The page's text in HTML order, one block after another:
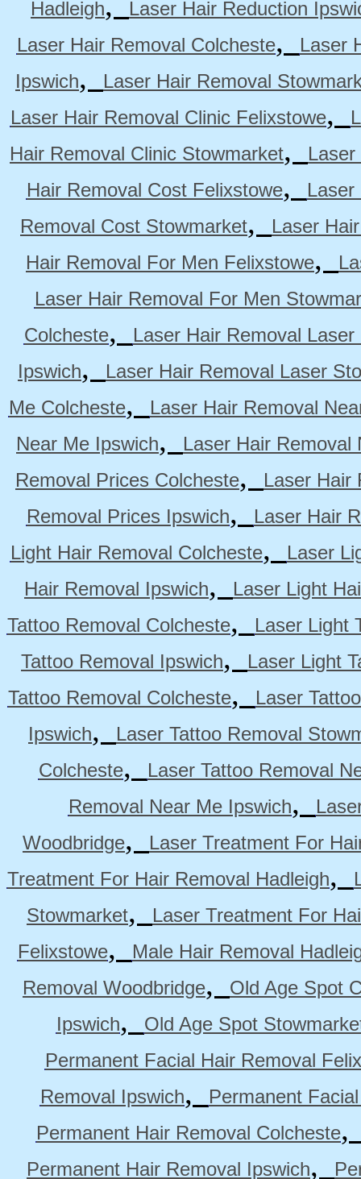
Hadleigh
Laser Hair Reduction
Laser Hair Removal Colcheste,
Laser
Ipswich,
Laser Hair Removal
Laser Hair Removal Clinic Felixstowe,
Hair Removal Clinic Stowmarket,
Hair Removal Cost Felixstowe,
Laser
Removal Cost Stowmarket,
Laser
Hair Removal For Men Felixstowe,
Laser Hair Removal For Men
Colcheste,
Laser Hair Removal
Ipswich,
Laser Hair Removal Laser
Me Colcheste,
Laser Hair Removal
Near Me Ipswich,
Laser Hair Removal
Removal Prices Colcheste,
Laser Hair
Removal Prices Ipswich,
Laser Hair
Light Hair Removal Colcheste,
Laser
Hair Removal Ipswich,
Laser Light
Tattoo Removal Colcheste,
Laser Light
Tattoo Removal Ipswich,
Laser Light
Tattoo Removal Colcheste,
Laser
Ipswich,
Laser Tattoo Removal
Colcheste,
Laser Tattoo Removal
Removal Near Me Ipswich,
Woodbridge,
Laser Treatment For
Treatment For Hair Removal Hadleigh,
Stowmarket,
Laser Treatment For
Felixstowe,
Male Hair Removal
Removal Woodbridge,
Old Age Spot
Ipswich,
Old Age Spot
Permanent Facial Hair Removal
Removal Ipswich,
Permanent
Permanent Hair Removal Colcheste
Permanent Hair Removal Ipswich,